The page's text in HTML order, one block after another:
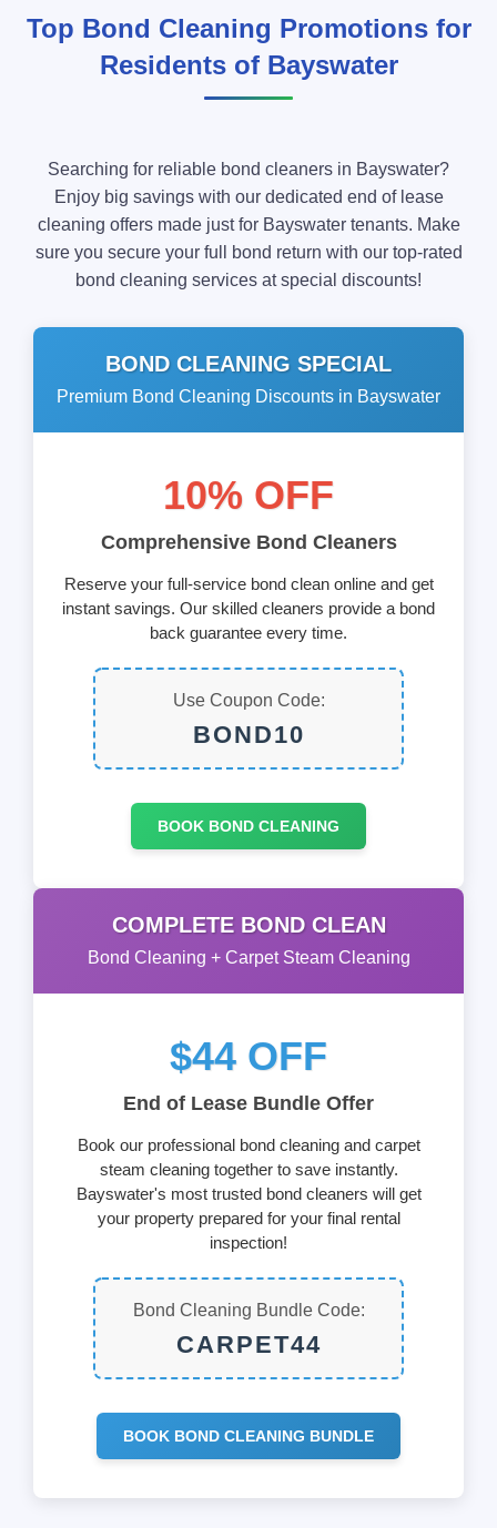
Top Bond Cleaning Promotions for
Residents of Bayswater
Searching for reliable bond cleaners in Bayswater?
Enjoy big savings with our dedicated end of lease
cleaning offers made just for Bayswater tenants. Make
sure you secure your full bond return with our top-rated
bond cleaning services at special discounts!
BOND CLEANING SPECIAL
Premium Bond Cleaning Discounts in Bayswater
10% OFF
Comprehensive Bond Cleaners
Reserve your full-service bond clean online and get
instant savings. Our skilled cleaners provide a bond
back guarantee every time.
Use Coupon Code:
BOND10
BOOK BOND CLEANING
COMPLETE BOND CLEAN
Bond Cleaning + Carpet Steam Cleaning
$44 OFF
End of Lease Bundle Offer
Book our professional bond cleaning and carpet
steam cleaning together to save instantly.
Bayswater's most trusted bond cleaners will get
your property prepared for your final rental
inspection!
Bond Cleaning Bundle Code:
CARPET44
BOOK BOND CLEANING BUNDLE